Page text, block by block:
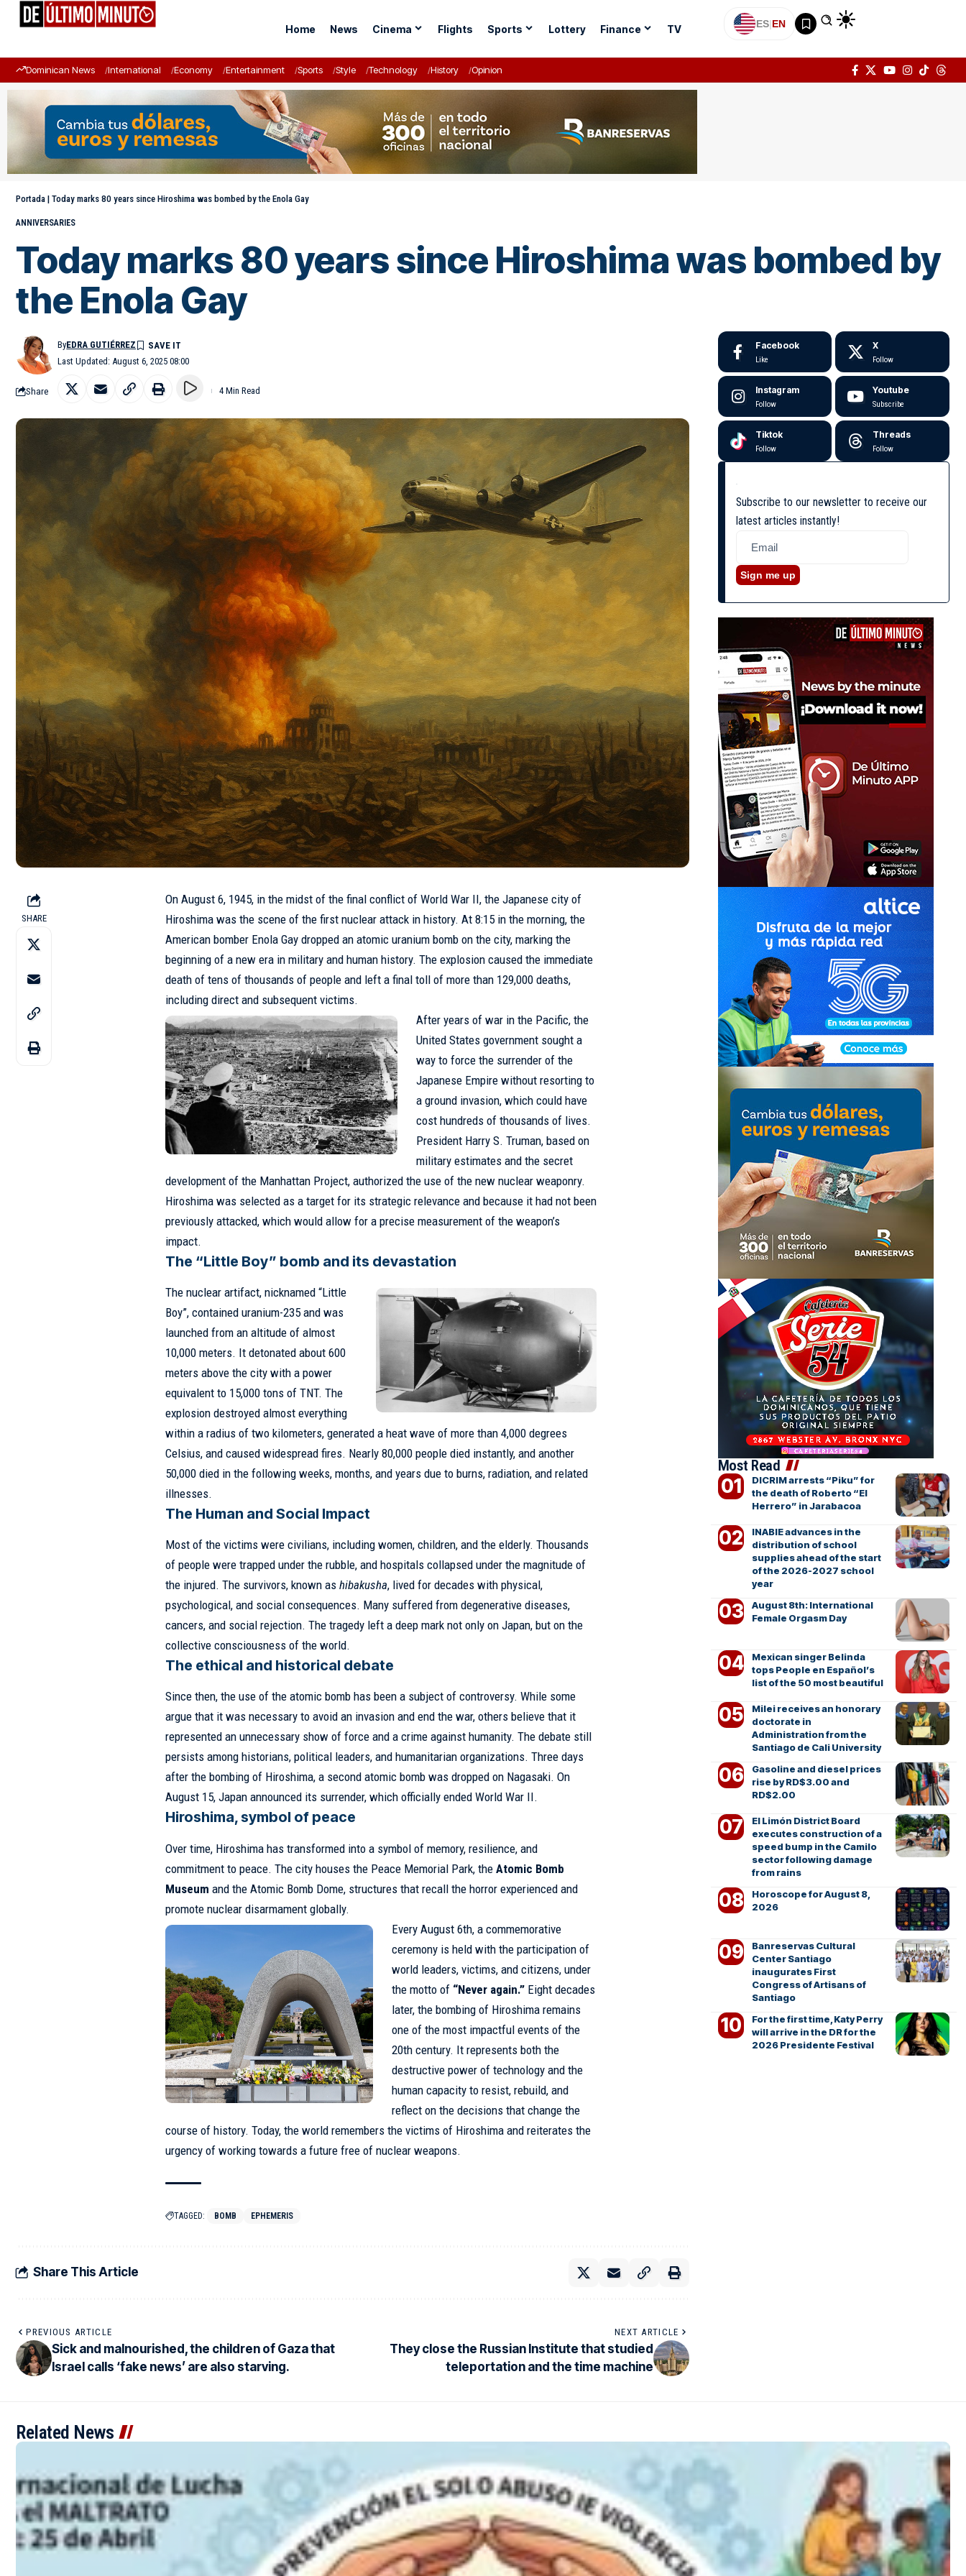
Home News Cinema Flights Sports Lottery Finance TV ES|EN
Dominican News International Economy Entertainment Sports Style Technology History Opinion
Portada | Today marks 80 years since Hiroshima was bombed by the Enola Gay
ANNIVERSARIES
Today marks 80 years since Hiroshima was bombed by
the Enola Gay
Last Updated: August 6, 2025 08:00
ByEDRA GUTIÉRREZ
Share 4 Min Read
SHARE
On August 6, 1945, in the midst of the final conflict of World War II, the Japanese city of
Hiroshima was the scene of the first nuclear attack in history. At 8:15 in the morning, the
American bomber Enola Gay dropped an atomic uranium bomb on the city, marking the
beginning of a new era in military and human history. The explosion caused the immediate
death of tens of thousands of people and left a final toll of more than 129,000 deaths,
including direct and subsequent victims.
After years of war in the Pacific, the
United States government sought a
way to force the surrender of the
Japanese Empire without resorting to
a ground invasion, which could have
cost hundreds of thousands of lives.
President Harry S. Truman, based on
military estimates and the secret
development of the Manhattan Project, authorized the use of the new nuclear weaponry.
Hiroshima was selected as a target for its strategic relevance and because it had not been
previously attacked, which would allow for a precise measurement of the weapon’s
impact.
The “Little Boy” bomb and its devastation
The nuclear artifact, nicknamed “Little
Boy”, contained uranium-235 and was
launched from an altitude of almost
10,000 meters. It detonated about 600
meters above the city with a power
equivalent to 15,000 tons of TNT. The
explosion destroyed almost everything
within a radius of two kilometers, generated a heat wave of more than 4,000 degrees
Celsius, and caused widespread fires. Nearly 80,000 people died instantly, and another
50,000 died in the following weeks, months, and years due to burns, radiation, and related
illnesses.
The Human and Social Impact
Most of the victims were civilians, including women, children, and the elderly. Thousands
of people were trapped under the rubble, and hospitals collapsed under the magnitude of
the injured. The survivors, known ashibakusha, lived for decades with physical,
psychological, and social consequences. Many suffered from degenerative diseases,
cancers, and social rejection. The tragedy left a deep mark not only on Japan, but on the
collective consciousness of the world.
The ethical and historical debate
Since then, the use of the atomic bomb has been a subject of controversy. While some
argue that it was necessary to avoid an invasion and end the war, others believe that it
represented an unnecessary show of force and a crime against humanity. The debate still
persists among historians, political leaders, and humanitarian organizations. Three days
after the bombing of Hiroshima, a second atomic bomb was dropped on Nagasaki. On
August 15, Japan announced its surrender, which officially ended World War II.
Hiroshima, symbol of peace
Over time, Hiroshima has transformed into a symbol of memory, resilience, and
commitment to peace. The city houses the Peace Memorial Park, theAtomic Bomb
Museumand the Atomic Bomb Dome, structures that recall the horror experienced and
promote nuclear disarmament globally.
Every August 6th, a commemorative
ceremony is held with the participation of
world leaders, victims, and citizens, under
the motto of “Never again.”Eight decades
later, the bombing of Hiroshima remains
one of the most impactful events of the
20th century. It represents both the
destructive power of technology and the
human capacity to resist, rebuild, and
reflect on the decisions that change the
course of history. Today, the world remembers the victims of Hiroshima and reiterates the
urgency of working towards a future free of nuclear weapons.
TAGGED: BOMB EPHEMERIS
Share This Article
PREVIOUS ARTICLE
Sick and malnourished, the children of Gaza that
Israel calls ‘fake news’ are also starving.
NEXT ARTICLE
They close the Russian Institute that studied
teleportation and the time machine
Facebook
Like
X
Follow
Instagram
Follow
Youtube
Subscribe
Tiktok
Follow
Threads
Follow
Subscribe to our newsletter to receive our
latest articles instantly!
Sign me up
Most Read
DICRIM arrests “Piku” for
the death of Roberto “El
Herrero” in Jarabacoa
INABIE advances in the
distribution of school
supplies ahead of the start
of the 2026-2027 school
year
August 8th: International
Female Orgasm Day
Mexican singer Belinda
tops People en Español’s
list of the 50 most beautiful
Milei receives an honorary
doctorate in
Administration from the
Santiago de Cali University
Gasoline and diesel prices
rise by RD$3.00 and
RD$2.00
El Limón District Board
executes construction of a
speed bump in the Camilo
sector following damage
from rains
Horoscope for August 8,
2026
Banreservas Cultural
Center Santiago
inaugurates First
Congress of Artisans of
Santiago
For the first time, Katy Perry
will arrive in the DR for the
2026 Presidente Festival
Related News